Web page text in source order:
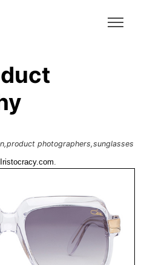
product photographers sunglasses
Iristocracy.com